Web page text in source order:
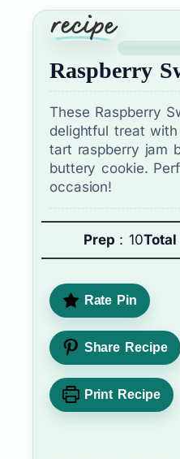
Raspberry
These Raspberry
delightful treat
tart raspberry jam
buttery cookie.
occasion!
Prep : 10Total
Rate Pin
Share Recipe
Print Recipe